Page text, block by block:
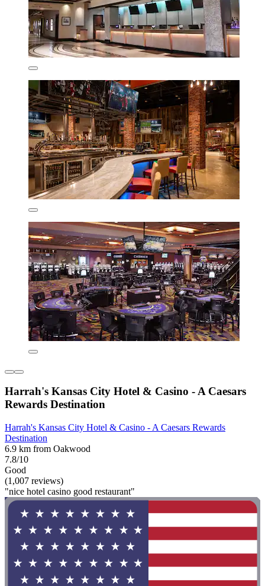
Harrah's Kansas City Hotel & Casino - A Caesars
Rewards Destination
Harrah's Kansas City Hotel & Casino - A Caesars Rewards
Destination
6.9 km from Oakwood
7.8/10
Good
(1,007 reviews)
"nice hotel casino good restaurant"